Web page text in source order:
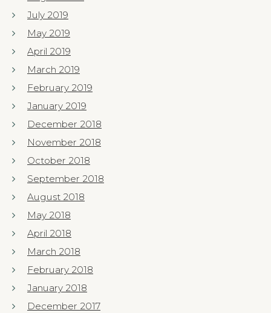
July 2019
May 2019
April 2019
March 2019
February 2019
January 2019
December 2018
November 2018
October 2018
September 2018
August 2018
May 2018
April 2018
March 2018
February 2018
January 2018
December 2017